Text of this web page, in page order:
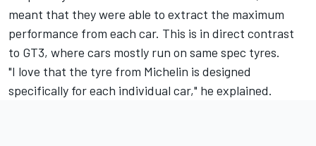
meant that they were able to extract the maximum
performance from each car. This is in direct contrast
to GT3, where cars mostly run on same spec tyres.
"I love that the tyre from Michelin is designed
specifically for each individual car," he explained.